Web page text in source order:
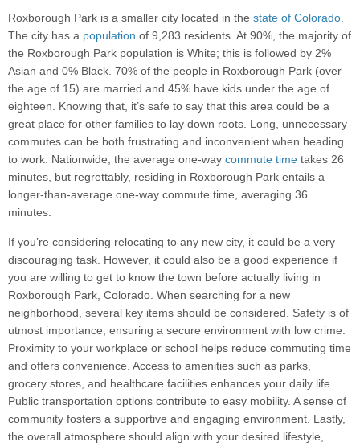
Roxborough Park is a smaller city located in the state of Colorado.
The city has a population of 9,283 residents. At 90%, the majority of
the Roxborough Park population is White; this is followed by 2%
Asian and 0% Black. 70% of the people in Roxborough Park (over
the age of 15) are married and 45% have kids under the age of
eighteen. Knowing that, it’s safe to say that this area could be a
great place for other families to lay down roots. Long, unnecessary
commutes can be both frustrating and inconvenient when heading
to work. Nationwide, the average one-way commute time takes 26
minutes, but regrettably, residing in Roxborough Park entails a
longer-than-average one-way commute time, averaging 36
minutes.
If you’re considering relocating to any new city, it could be a very
discouraging task. However, it could also be a good experience if
you are willing to get to know the town before actually living in
Roxborough Park, Colorado. When searching for a new
neighborhood, several key items should be considered. Safety is of
utmost importance, ensuring a secure environment with low crime.
Proximity to your workplace or school helps reduce commuting time
and offers convenience. Access to amenities such as parks,
grocery stores, and healthcare facilities enhances your daily life.
Public transportation options contribute to easy mobility. A sense of
community fosters a supportive and engaging environment. Lastly,
the overall atmosphere should align with your desired lifestyle,